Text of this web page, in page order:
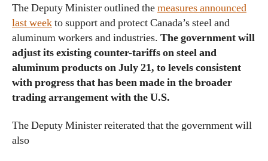
The Deputy Minister outlined themeasures announced
last weekto support and protect Canada’s steel and
aluminum workers and industries. The government will
adjust its existing counter-tariffs on steel and
aluminum products on July 21, to levels consistent
with progress that has been made in the broader
trading arrangement with the U.S.
The Deputy Minister reiterated that the government will
also